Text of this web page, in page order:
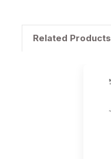
Related Products